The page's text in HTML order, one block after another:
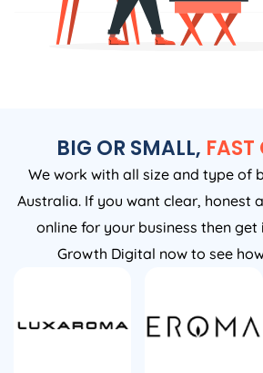
BIG OR SMALL, FAST
We work with all size and type of
Australia. If you want clear, honest
online for your business then get
Growth Digital now to see